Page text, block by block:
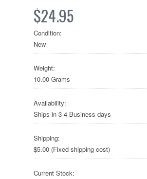
$24.95
Condition:
New
Weight:
10.00 Grams
Availability:
Ships in 3-4 Business days
Shipping:
$5.00 (Fixed shipping cost)
Current Stock: